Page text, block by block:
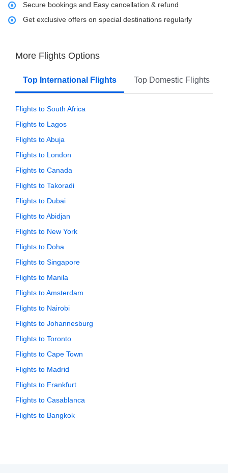
Secure bookings and Easy cancellation & refund
Get exclusive offers on special destinations regularly
More Flights Options
Top International Flights Top Domestic Flights
Flights to South Africa
Flights to Lagos
Flights to Abuja
Flights to London
Flights to Canada
Flights to Takoradi
Flights to Dubai
Flights to Abidjan
Flights to New York
Flights to Doha
Flights to Singapore
Flights to Manila
Flights to Amsterdam
Flights to Nairobi
Flights to Johannesburg
Flights to Toronto
Flights to Cape Town
Flights to Madrid
Flights to Frankfurt
Flights to Casablanca
Flights to Bangkok